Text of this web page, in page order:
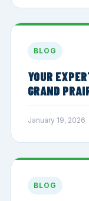
BLOG
YOUR
GRAND
January 19, 2026
BLOG